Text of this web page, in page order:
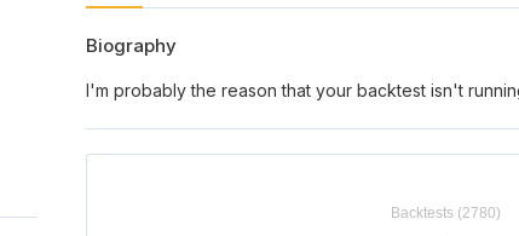
Biography
I'm probably the reason that your backtest isn't